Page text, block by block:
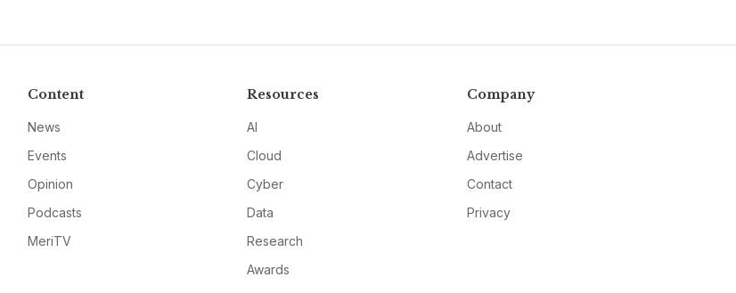
Content
News
Events
Opinion
Podcasts
MeriTV
Resources
AI
Cloud
Cyber
Data
Research
Awards
Company
About
Advertise
Contact
Privacy